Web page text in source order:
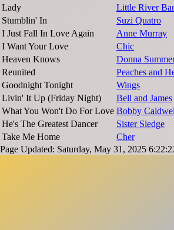
Lady
Little River
Stumblin' In
Suzi Quatro
I Just Fall In Love Again
Anne Murray
I Want Your Love
Chic
Heaven Knows
Donna
Reunited
Peaches and
Goodnight Tonight
Wings
Livin' It Up (Friday Night)
Bell and James
What You Won't Do For Love Bobby
He's The Greatest Dancer
Sister Sledge
Take Me Home
Cher
Page Updated: Saturday, May 31, 2025